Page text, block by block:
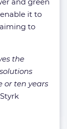
it to
to
the
or ten years